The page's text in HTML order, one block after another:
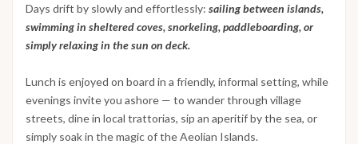
Days drift by slowly and effortlessly: sailing between islands,
swimming in sheltered coves, snorkeling, paddleboarding, or
simply relaxing in the sun on deck.
Lunch is enjoyed on board in a friendly, informal setting, while
evenings invite you ashore — to wander through village
streets, dine in local trattorias, sip an aperitif by the sea, or
simply soak in the magic of the Aeolian Islands.